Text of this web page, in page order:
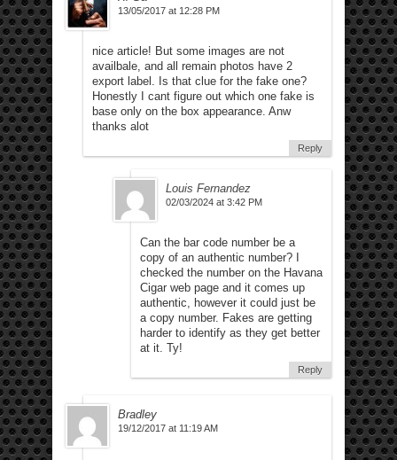
13/05/2017 at 12:28 PM
nice article! But some images are not
availbale, and all remain photos have 2
export label. Is that clue for the fake one?
Honestly I cant figure out which one fake is
base only on the box appearance. Anw
thanks alot
Reply
Louis Fernandez
02/03/2024 at 3:42 PM
Can the bar code number be a
copy of an authentic number? I
checked the number on the Havana
Cigar web page and it comes up
authentic, however it could just be
a copy number. Fakes are getting
harder to identify as they get better
at it. Ty!
Reply
Bradley
19/12/2017 at 11:19 AM